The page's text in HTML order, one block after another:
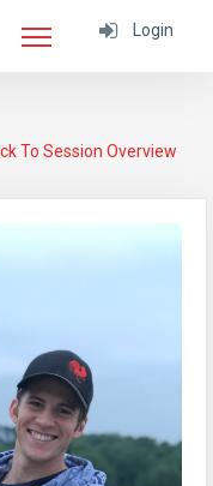
Login
To Session Overview